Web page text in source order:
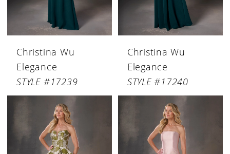
Christina Wu
Elegance
STYLE #17239
Christina Wu
Elegance
STYLE #17240